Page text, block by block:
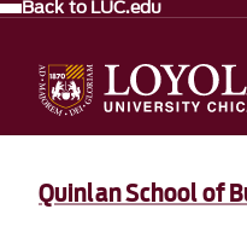
Back to LUC.edu
Quinlan School of